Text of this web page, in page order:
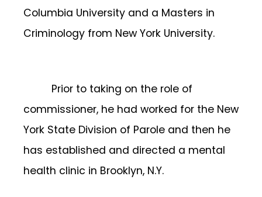
Columbia University and a Masters in
Criminology from New York University.
Prior to taking on the role of
commissioner, he had worked for the New
York State Division of Parole and then he
has established and directed a mental
health clinic in Brooklyn, N.Y.